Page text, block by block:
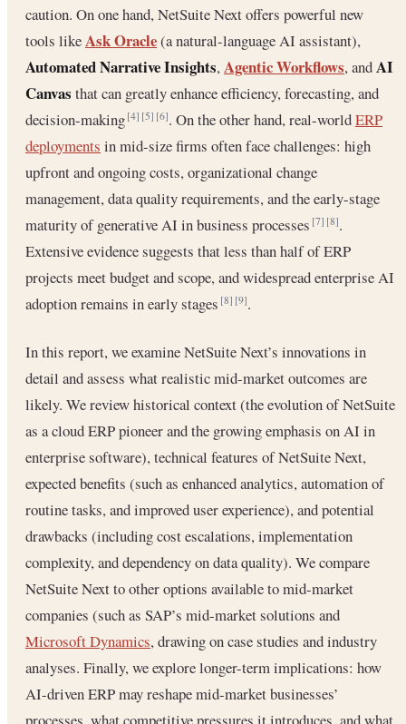
caution. On one hand, NetSuite Next offers powerful new
tools likeAsk Oracle(a natural-language AI assistant),
Automated Narrative Insights,Agentic Workflows, andAI
Canvas that can greatly enhance efficiency, forecasting, and
decision-making[4] [5] [6]. On the other hand, real-worldERP
deployments in mid-size firms often face challenges: high
upfront and ongoing costs, organizational change
management, data quality requirements, and the early-stage
maturity of generative AI in business processes[7] [8].
Extensive evidence suggests that less than half of ERP
projects meet budget and scope, and widespread enterprise AI
adoption remains in early stages[8] [9].
In this report, we examine NetSuite Next’s innovations in
detail and assess what realistic mid-market outcomes are
likely. We review historical context (the evolution of NetSuite
as a cloud ERP pioneer and the growing emphasis on AI in
enterprise software), technical features of NetSuite Next,
expected benefits (such as enhanced analytics, automation of
routine tasks, and improved user experience), and potential
drawbacks (including cost escalations, implementation
complexity, and dependency on data quality). We compare
NetSuite Next to other options available to mid-market
companies (such as SAP’s mid-market solutions and
Microsoft Dynamics, drawing on case studies and industry
analyses. Finally, we explore longer-term implications: how
AI-driven ERP may reshape mid-market businesses’
processes, what competitive pressures it introduces, and what